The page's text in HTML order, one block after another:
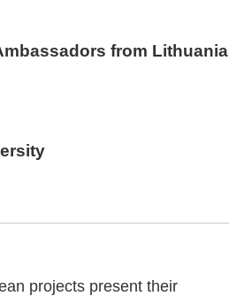
from Lithuania
projects present their